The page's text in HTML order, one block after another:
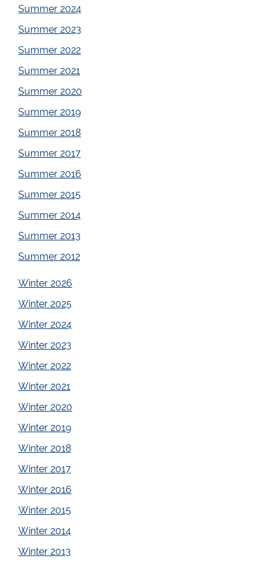
Summer 2024
Summer 2023
Summer 2022
Summer 2021
Summer 2020
Summer 2019
Summer 2018
Summer 2017
Summer 2016
Summer 2015
Summer 2014
Summer 2013
Summer 2012
Winter 2026
Winter 2025
Winter 2024
Winter 2023
Winter 2022
Winter 2021
Winter 2020
Winter 2019
Winter 2018
Winter 2017
Winter 2016
Winter 2015
Winter 2014
Winter 2013